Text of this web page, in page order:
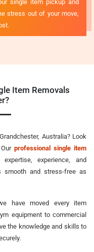
single item pickup and
stress out of your move,
Item Removals
Australia? Look
professional single item
experience, and
smooth and stress-free as
have moved every item
equipment to commercial
the knowledge and skills to